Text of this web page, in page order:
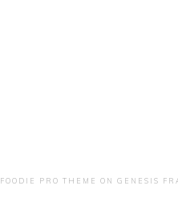
FOODIE PRO THEME ON GENESIS